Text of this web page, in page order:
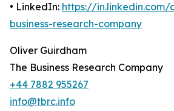
• LinkedIn: https://
business-research-company
Oliver Guirdham
The Business Research Company
+44 7882 955267
info@tbrc.info